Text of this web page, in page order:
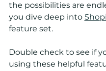
the possibilities are
you dive deep into
feature set.
Double check to see if
using these helpful